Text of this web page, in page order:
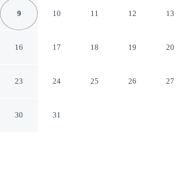
9 10 11 12 13
16 17 18 19 20
23 24 25 26 27
30 31
POUSADA